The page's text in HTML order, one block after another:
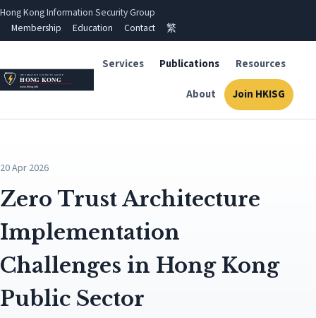
Hong Kong Information Security Group
Membership
Education Contact 繁
Services Publications Resources
About Join HKISG
20 Apr 2026
Zero Trust Architecture
Implementation
Challenges in Hong Kong
Public Sector